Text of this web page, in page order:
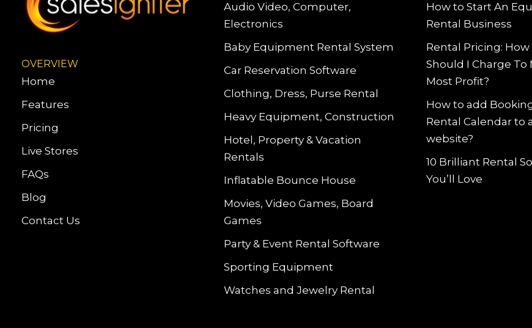
OVERVIEW
Home
Features
Pricing
Live Stores
FAQs
Blog
Contact Us
Audio Video, Computer,
Electronics
Baby Equipment Rental System
Car Reservation Software
Clothing, Dress, Purse Rental
Heavy Equipment, Construction
Hotel, Property & Vacation
Rentals
Inflatable Bounce House
Movies, Video Games, Board
Games
Party & Event Rental Software
Sporting Equipment
Watches and Jewelry Rental
How to Start An
Rental Business
Rental Pricing:
Should I Charge To
Most Profit?
How to add
Rental Calendar to
website?
10 Brilliant Rental
You’ll Love